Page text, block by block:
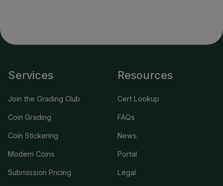
Services
Join the Grading Club
Coin Grading
Coin Stickering
Modern Coins
Submission Pricing
Resources
Cert Lookup
FAQs
News
Portal
Legal